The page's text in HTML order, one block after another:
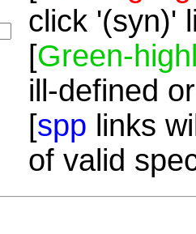
click '(syn)'
[Green-
ill-defined
[spp links
of valid